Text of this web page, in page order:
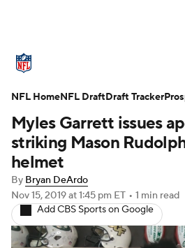
Standings Odds
Stats Power Rankings
NFL Draft
Injuries Transactions
Fantasy Paramount +
Myles Garrett issues
striking Mason
helmet
By Bryan DeArdo
Nov 15, 2019at 1:45 pm ET • 1 min read
Add CBS Sports on Google
NFL HomeNFL DraftDraft Tracker